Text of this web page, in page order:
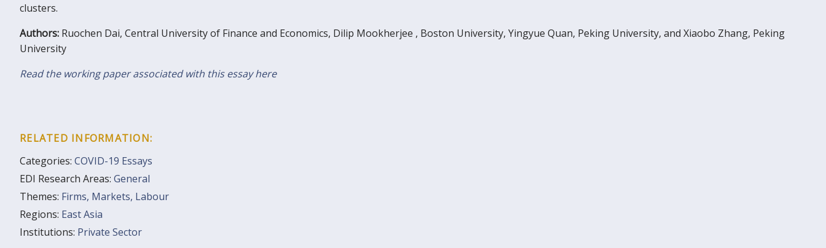
clusters.
Authors: Ruochen Dai, Central University of Finance and Economics, Dilip Mookherjee , Boston University, Yingyue Quan, Peking University, and Xiaobo Zhang, Peking
University
Read the working paper associated with this essay here
RELATED INFORMATION:
Categories: COVID-19 Essays
EDI Research Areas: General
Themes: Firms, Markets, Labour
Regions: East Asia
Institutions: Private Sector